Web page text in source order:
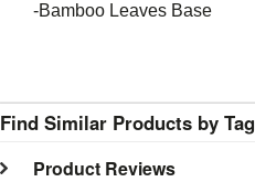
-Bamboo Leaves Base
Find Similar Products by Tag
Product Reviews